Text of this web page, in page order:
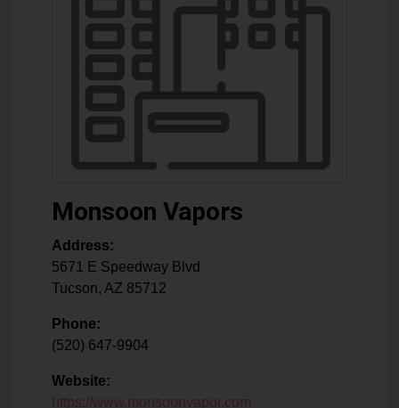
Monsoon Vapors
Address:
5671 E Speedway Blvd
Tucson, AZ 85712
Phone:
(520) 647-9904
Website:
https://www.monsoonvapor.com